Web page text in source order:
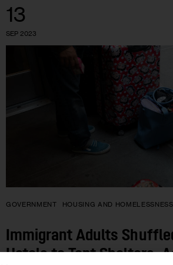
13
SEP 2023
GOVERNMENT HOUSING AND HOMELESSNESS
Immigrant Adults
Hotels to Tent Shelters,